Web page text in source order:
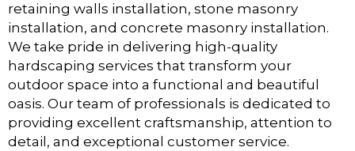
retaining walls installation, stone masonry
installation, and concrete masonry installation.
We take pride in delivering high-quality
hardscaping services that transform your
outdoor space into a functional and beautiful
oasis. Our team of professionals is dedicated to
providing excellent craftsmanship, attention to
detail, and exceptional customer service.